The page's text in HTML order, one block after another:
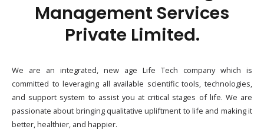
Management Services
Private Limited.
We are an integrated, new age Life Tech company which is
committed to leveraging all available scientific tools, technologies,
and support system to assist you at critical stages of life. We are
passionate about bringing qualitative upliftment to life and making it
better, healthier, and happier.